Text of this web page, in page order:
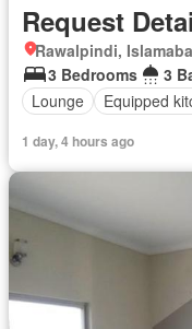
Request
Rawalpindi,
3 Bedrooms
3
Lounge
Equipped
1 day, 4 hours ago